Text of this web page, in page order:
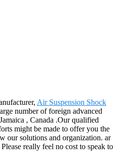
Air Suspension Shock
number of foreign advanced
, Canada .Our qualified
might be made to offer you the
our solutions and organization. ar
really feel no cost to speak to